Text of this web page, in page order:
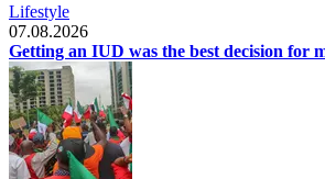
Lifestyle
07.08.2026
Getting an IUD was the best decision for